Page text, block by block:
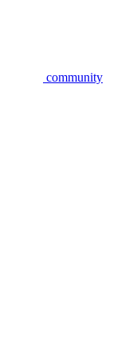
community